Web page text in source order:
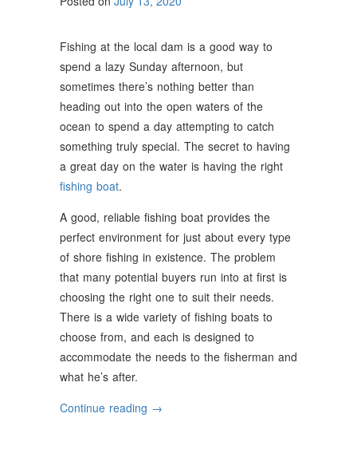
Fishing at the local dam is a good way to
spend a lazy Sunday afternoon, but
sometimes there’s nothing better than
heading out into the open waters of the
ocean to spend a day attempting to catch
something truly special. The secret to having
a great day on the water is having the right
fishing boat.
A good, reliable fishing boat provides the
perfect environment for just about every type
of shore fishing in existence. The problem
that many potential buyers run into at first is
choosing the right one to suit their needs.
There is a wide variety of fishing boats to
choose from, and each is designed to
accommodate the needs to the fisherman and
what he’s after.
Continue reading “Helpful
→